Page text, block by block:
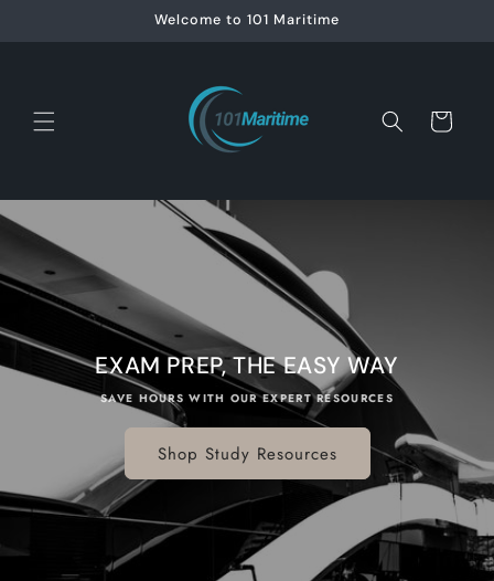
Welcome to 101 Maritime
Cart
EXAM PREP, THE EASY WAY
SAVE HOURS WITH OUR EXPERT RESOURCES
Shop Study Resources